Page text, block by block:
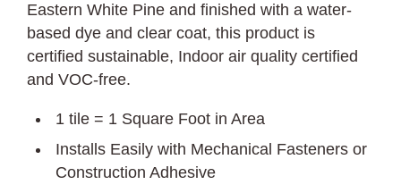
Eastern White Pine and finished with a water-
based dye and clear coat, this product is
certified sustainable, Indoor air quality certified
and VOC-free.
1 tile = 1 Square Foot in Area
Installs Easily with Mechanical Fasteners or
Construction Adhesive